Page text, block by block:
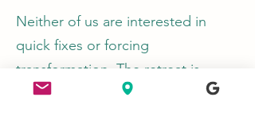
Neither of us are interested in
quick fixes or forcing
transformation. The retreat is
about creating the conditions